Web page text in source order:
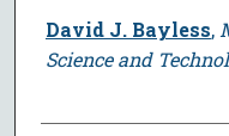
David J. Bayless,
Science and